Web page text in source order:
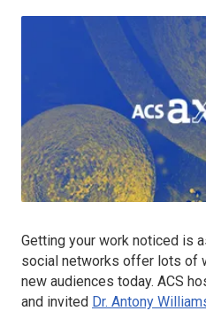
Getting your work noticed is
social networks offer lots of
new audiences today. ACS
and invited Dr. Antony